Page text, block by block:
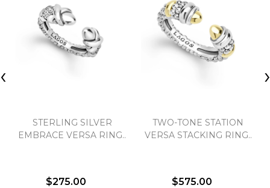
STERLING SILVER
EMBRACE VERSA RING..
$275.00
TWO-TONE STATION
VERSA STACKING RING..
$575.00
‹ ›